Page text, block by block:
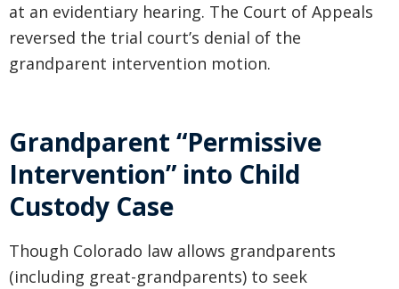
at an evidentiary hearing. The Court of Appeals
reversed the trial court’s denial of the
grandparent intervention motion.
Grandparent “Permissive
Intervention” into Child
Custody Case
Though Colorado law allows grandparents
(including great-grandparents) to seek